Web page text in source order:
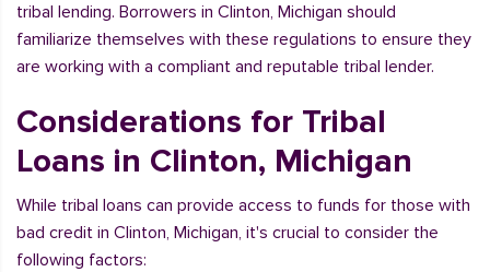
tribal lending. Borrowers in Clinton, Michigan should
familiarize themselves with these regulations to ensure they
are working with a compliant and reputable tribal lender.
Considerations for Tribal
Loans in Clinton, Michigan
While tribal loans can provide access to funds for those with
bad credit in Clinton, Michigan, it's crucial to consider the
following factors: